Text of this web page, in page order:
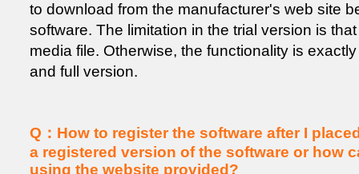
to download from the manufacturer's web site
software. The limitation in the trial version is
media file. Otherwise, the functionality is
and full version.
Q：How to register the software after I
a registered version of the software or how
using the website provided?